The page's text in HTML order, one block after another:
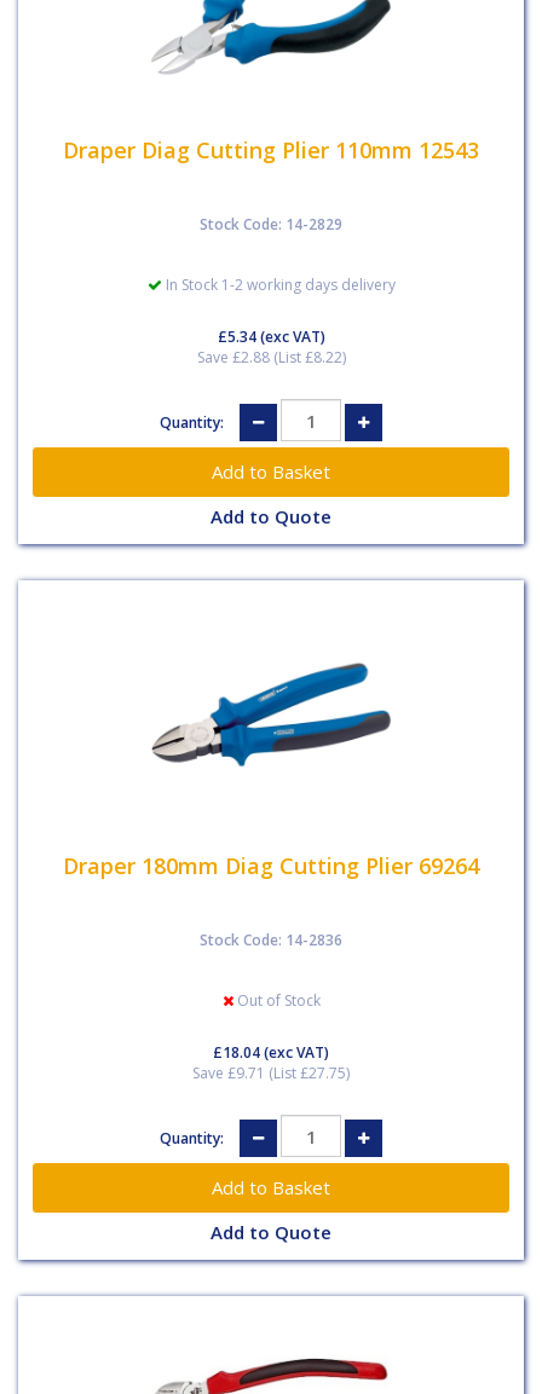
Draper Diag Cutting Plier 110mm 12543
Stock Code: 14-2829
In Stock 1-2 working days delivery
£5.34(exc VAT)
Save £2.88 (List £8.22)
Quantity:
Add to Quote
Draper 180mm Diag Cutting Plier 69264
Stock Code: 14-2836
Out of Stock
£18.04(exc VAT)
Save £9.71 (List £27.75)
Quantity:
Add to Quote